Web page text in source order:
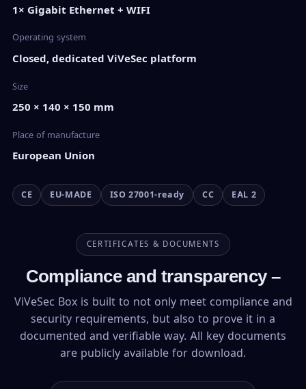
1× Gigabit Ethernet + WIFI
Operating system
Closed, dedicated ViVeSec platform
Size
250 × 140 × 150 mm
Place of manufacture
European Union
CE EU-MADE ISO 27001-ready CC EAL 2
CERTIFICATES & DOCUMENTS
Compliance and transparency –
ViVeSec Box is built to not only meet compliance and
security requirements, but also to prove it in a
documented and verifiable way. All key documents
are publicly available for download.